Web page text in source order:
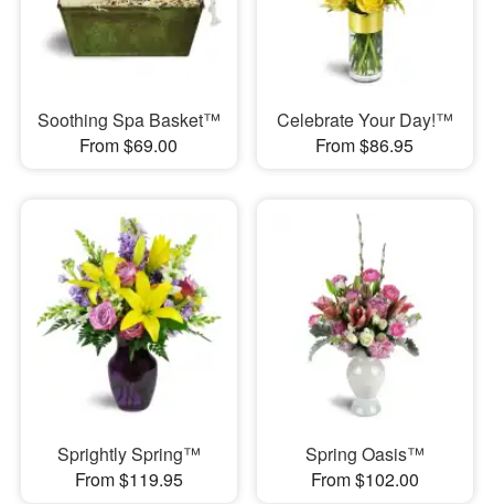
Soothing Spa Basket™
From $69.00
Celebrate Your Day!™
From $86.95
Sprightly Spring™
From $119.95
Spring Oasis™
From $102.00